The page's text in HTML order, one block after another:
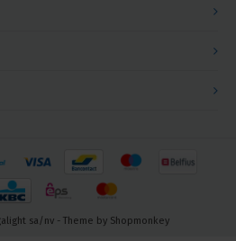
sa/nv - Theme by Shopmonkey